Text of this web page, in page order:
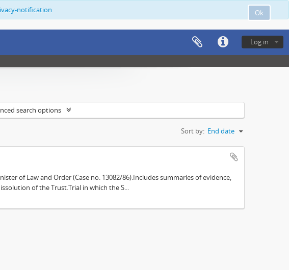
Ok
notification
Log in
search options
Sort by: End date
of Law and Order (Case no. 13082/86).Includes summaries of evidence,
of the Trust.Trial in which the S...